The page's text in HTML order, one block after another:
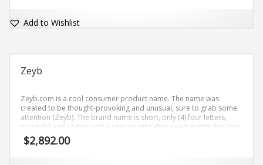
Add to Wishlist
Zeyb
Zeyb.com is a cool consumer product name. The name was
created to be thought-provoking and unusual, sure to grab some
attention (Zeyb). The brand name is short, only (4) four letters,
powerful and comes with a very sought after exact match dot-com
domain Zeyb.com.
$2,892.00